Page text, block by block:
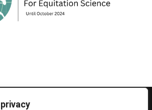
- International Federation of